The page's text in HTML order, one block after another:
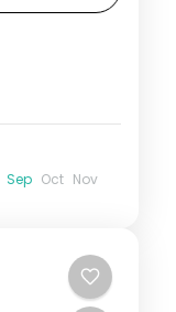
Sep Oct Nov